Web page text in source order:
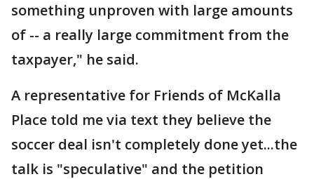
something unproven with large amounts
of -- a really large commitment from the
taxpayer," he said.
A representative for Friends of McKalla
Place told me via text they believe the
soccer deal isn't completely done yet...the
talk is "speculative" and the petition